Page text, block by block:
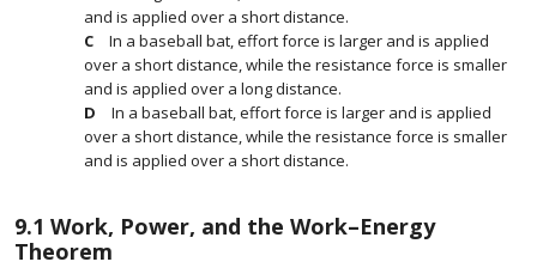
and is applied over a short distance.
In a baseball bat, effort force is larger and is applied
over a short distance, while the resistance force is smaller
and is applied over a long distance.
In a baseball bat, effort force is larger and is applied
over a short distance, while the resistance force is smaller
and is applied over a short distance.
9.1 Work, Power, and the Work–Energy
Theorem